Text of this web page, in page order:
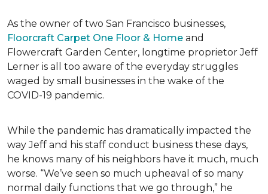
As the owner of two San Francisco businesses,
Floorcraft Carpet One Floor & Home and
Flowercraft Garden Center, longtime proprietor Jeff
Lerner is all too aware of the everyday struggles
waged by small businesses in the wake of the
COVID-19 pandemic.
While the pandemic has dramatically impacted the
way Jeff and his staff conduct business these days,
he knows many of his neighbors have it much, much
worse. “We’ve seen so much upheaval of so many
normal daily functions that we go through,” he